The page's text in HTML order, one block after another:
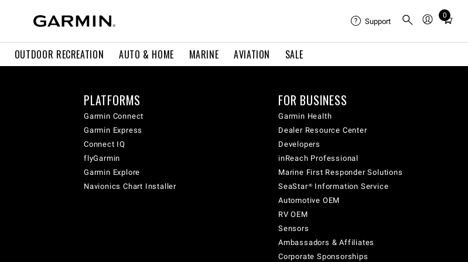
OUTDOOR RECREATION AUTO & HOME MARINE AVIATION SALE
Support
0
Total
cart:
PLATFORMS
Garmin Connect
Garmin Express
Connect IQ
flyGarmin
Garmin Explore
Navionics Chart Installer
FOR BUSINESS
Garmin Health
Dealer Resource Center
Developers
inReach Professional
Marine First Responder Solutions
SeaStar® Information Service
Automotive OEM
RV OEM
Sensors
Ambassadors & Affiliates
Corporate Sponsorships